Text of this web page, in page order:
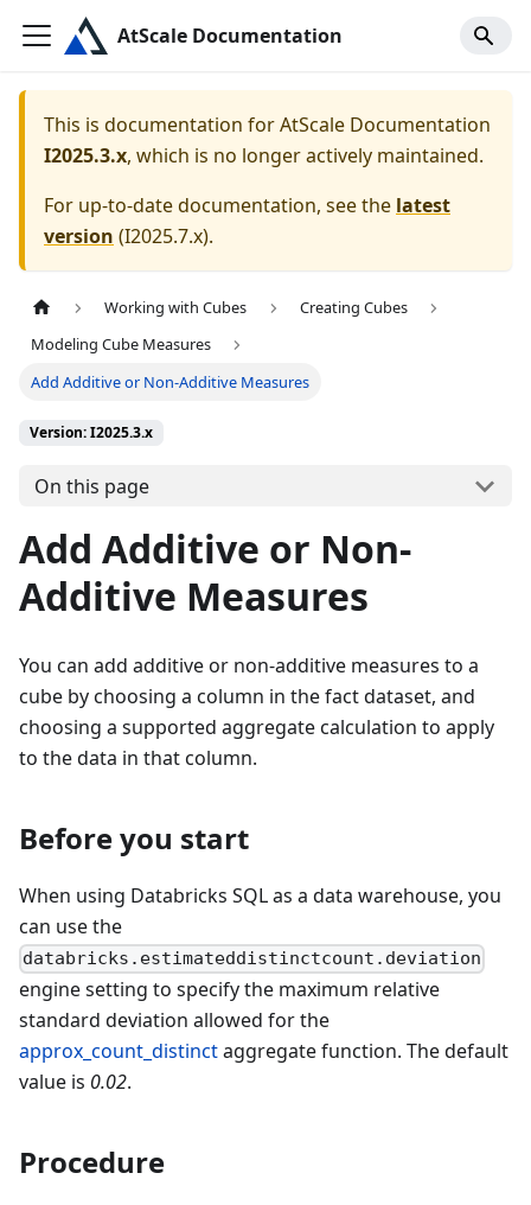
AtScale Documentation
This is documentation forAtScale Documentation
I2025.3.x, which is no longer actively maintained.
For up-to-date documentation, see the latest
version (I2025.7.x).
Working with Cubes
Creating Cubes
Modeling Cube Measures
Add Additive or Non-Additive Measures
Version: I2025.3.x
On this page
Add Additive or Non-
Additive Measures
You can add additive or non-additive measures to a
cube by choosing a column in the fact dataset, and
choosing a supported aggregate calculation to apply
to the data in that column.
Before you start
When using Databricks SQL as a data warehouse, you
can use the
databricks.estimateddistinctcount.deviation
engine setting to specify the maximum relative
standard deviation allowed for the
approx_count_distinctaggregate function. The default
value is 0.02.
Procedure